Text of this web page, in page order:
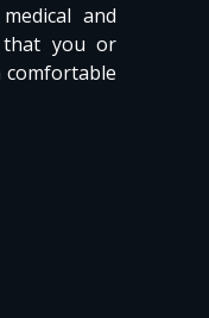
and
that you or
comfortable